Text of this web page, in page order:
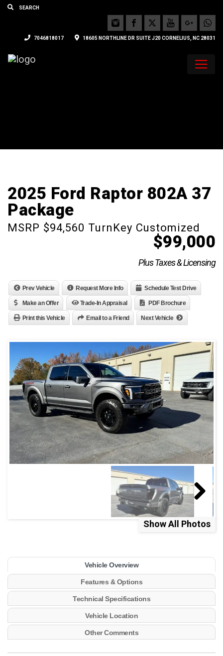
7046818017 18605 NORTHLINE DR SUITE J20 CORNELIUS, NC 28031
2025 Ford Raptor 802A 37
Package
MSRP $94,560 TurnKey Customized
$99,000
Plus Taxes & Licensing
Prev Vehicle Request More Info Schedule Test Drive
Make an Offer Trade-In Appraisal PDF Brochure
Print this Vehicle Email to a Friend Next Vehicle
Show All Photos
Vehicle Overview
Features & Options
Technical Specifications
Vehicle Location
Other Comments